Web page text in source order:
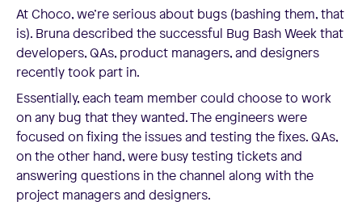
At Choco, we’re serious about bugs (bashing them, that
is). Bruna described the successful Bug Bash Week that
developers, QAs, product managers, and designers
recently took part in.
Essentially, each team member could choose to work
on any bug that they wanted. The engineers were
focused on fixing the issues and testing the fixes. QAs,
on the other hand, were busy testing tickets and
answering questions in the channel along with the
project managers and designers.